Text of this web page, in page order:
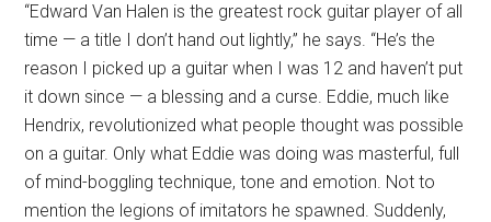
“Edward Van Halen is the greatest rock guitar player of all
time — a title I don’t hand out lightly,” he says. “He’s the
reason I picked up a guitar when I was 12 and haven’t put
it down since — a blessing and a curse. Eddie, much like
Hendrix, revolutionized what people thought was possible
on a guitar. Only what Eddie was doing was masterful, full
of mind-boggling technique, tone and emotion. Not to
mention the legions of imitators he spawned. Suddenly,